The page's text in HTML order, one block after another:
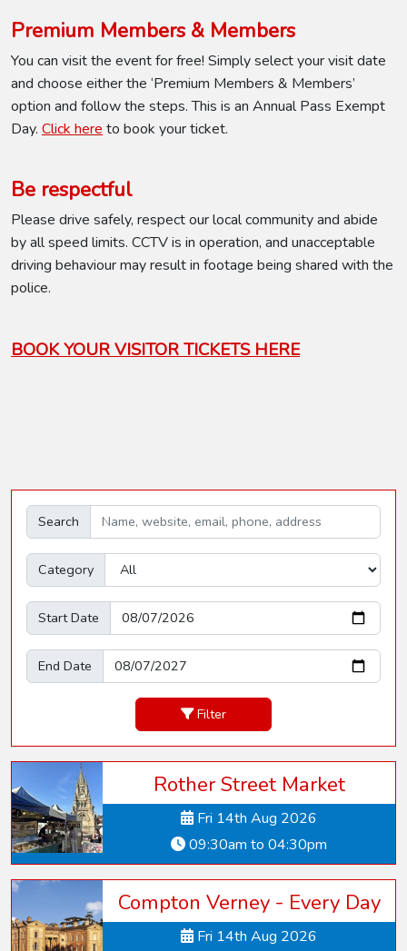
Premium Members & Members
You can visit the event for free! Simply select your visit date
and choose either the ‘Premium Members & Members’
option and follow the steps. This is an Annual Pass Exempt
Day. Click here to book your ticket.
Be respectful
Please drive safely, respect our local community and abide
by all speed limits. CCTV is in operation, and unacceptable
driving behaviour may result in footage being shared with the
police.
BOOK YOUR VISITOR TICKETS HERE
Search
Category
Start Date
End Date
Filter
Rother Street Market
Fri 14th Aug 2026
09:30am to 04:30pm
Compton Verney - Every Day
Fri 14th Aug 2026